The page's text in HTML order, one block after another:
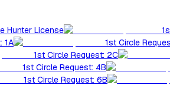
Hunter License
1A 1st Circle
1st Circle Request: 2C
1st Circle Request: 4B
1st Circle Request: 6B